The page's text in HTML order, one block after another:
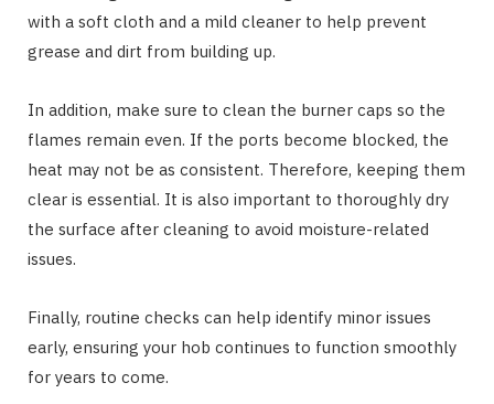
with a soft cloth and a mild cleaner to help prevent
grease and dirt from building up.
In addition, make sure to clean the burner caps so the
flames remain even. If the ports become blocked, the
heat may not be as consistent. Therefore, keeping them
clear is essential. It is also important to thoroughly dry
the surface after cleaning to avoid moisture-related
issues.
Finally, routine checks can help identify minor issues
early, ensuring your hob continues to function smoothly
for years to come.